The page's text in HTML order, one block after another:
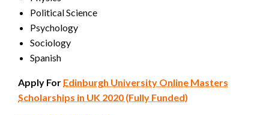
Political Science
Psychology
Sociology
Spanish
Apply For Edinburgh University Online Masters
Scholarships in UK 2020 (Fully Funded)